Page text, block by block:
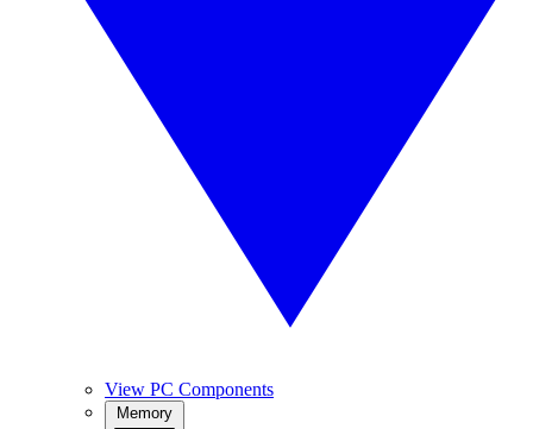
View PC Components